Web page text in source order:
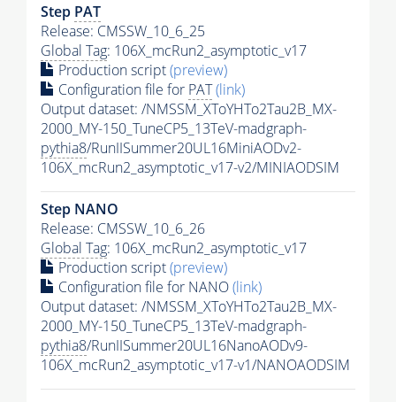
Step PAT
Release: CMSSW_10_6_25
Global Tag: 106X_mcRun2_asymptotic_v17
Production script(preview)
Configuration file for PAT(link)
Output dataset: /NMSSM_XToYHTo2Tau2B_MX-
2000_MY-150_TuneCP5_13TeV-madgraph-
pythia8/RunIISummer20UL16MiniAODv2-
106X_mcRun2_asymptotic_v17-v2/MINIAODSIM
Step NANO
Release: CMSSW_10_6_26
Global Tag: 106X_mcRun2_asymptotic_v17
Production script(preview)
Configuration file for NANO(link)
Output dataset: /NMSSM_XToYHTo2Tau2B_MX-
2000_MY-150_TuneCP5_13TeV-madgraph-
pythia8/RunIISummer20UL16NanoAODv9-
106X_mcRun2_asymptotic_v17-v1/NANOAODSIM